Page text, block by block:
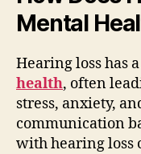
Mental
Hearing loss has
health, often
stress, anxiety,
communication
with hearing loss